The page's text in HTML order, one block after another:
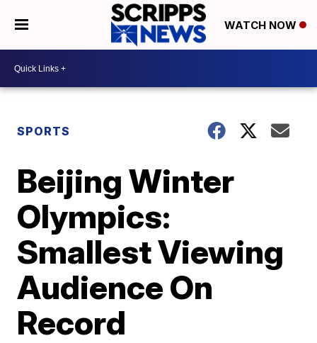
WATCH NOW
SPORTS
Beijing Winter
Olympics:
Smallest Viewing
Audience On
Record